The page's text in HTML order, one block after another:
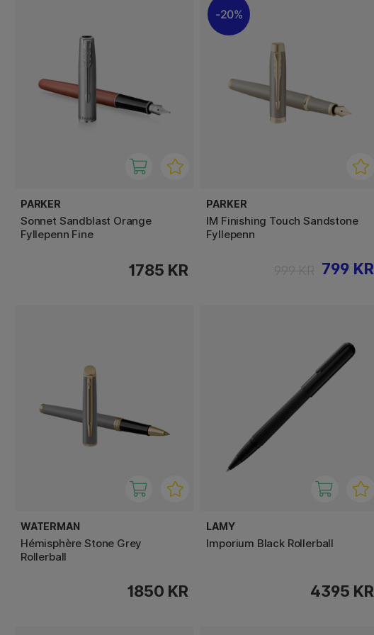
PARKER
Sonnet Sandblast Orange
Fyllepenn Fine
1785 KR
20%
PARKER
IM Finishing Touch Sandstone
Fyllepenn
799 KR
WATERMAN
Hémisphère Stone Grey
Rollerball
1850 KR
LAMY
Imporium Black Rollerball
4395 KR